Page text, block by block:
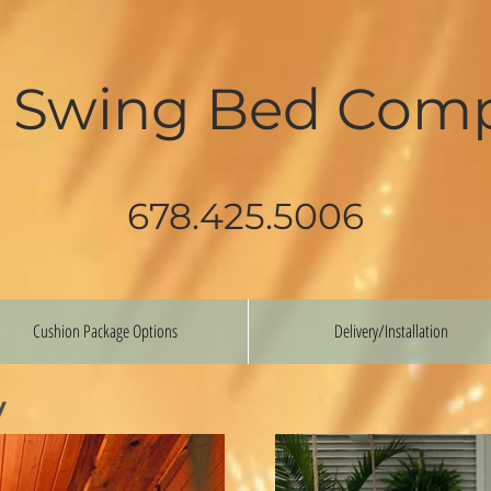
Swing Bed
678.425.5006
Cushion Package Options Delivery/Installation